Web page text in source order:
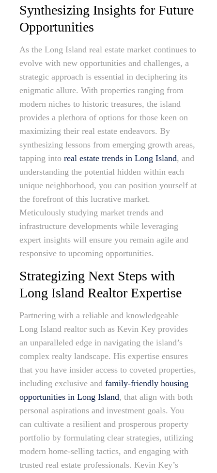
Synthesizing Insights for Future
Opportunities
As the Long Island real estate market continues to
evolve with new opportunities and challenges, a
strategic approach is essential in deciphering its
enigmatic allure. With properties ranging from
modern niches to historic treasures, the island
provides a plethora of options for those keen on
maximizing their real estate endeavors. By
synthesizing lessons from emerging growth areas,
tapping into real estate trends in Long Island, and
understanding the potential hidden within each
unique neighborhood, you can position yourself at
the forefront of this lucrative market.
Meticulously studying market trends and
infrastructure developments while leveraging
expert insights will ensure you remain agile and
responsive to upcoming opportunities.
Strategizing Next Steps with
Long Island Realtor Expertise
Partnering with a reliable and knowledgeable
Long Island realtor such as Kevin Key provides
an unparalleled edge in navigating the island’s
complex realty landscape. His expertise ensures
that you have insider access to coveted properties,
including exclusive and family-friendly housing
opportunities in Long Island, that align with both
personal aspirations and investment goals. You
can cultivate a resilient and prosperous property
portfolio by formulating clear strategies, utilizing
modern home-selling tactics, and engaging with
trusted real estate professionals. Kevin Key’s